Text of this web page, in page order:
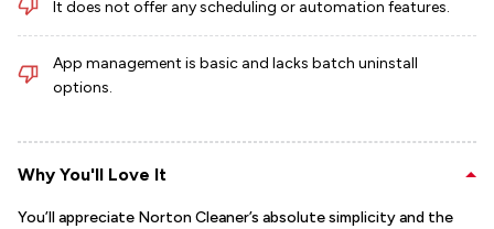
It does not offer any scheduling or automation features.
App management is basic and lacks batch uninstall
options.
Why You'll Love It
You’ll appreciate Norton Cleaner’s absolute simplicity and the